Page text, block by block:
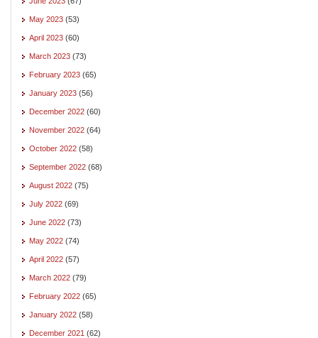
May 2023 (53)
April 2023 (60)
March 2023 (73)
February 2023 (65)
January 2023 (56)
December 2022 (60)
November 2022 (64)
October 2022 (58)
September 2022 (68)
August 2022 (75)
July 2022 (69)
June 2022 (73)
May 2022 (74)
April 2022 (57)
March 2022 (79)
February 2022 (65)
January 2022 (58)
December 2021 (62)